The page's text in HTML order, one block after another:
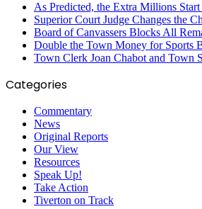
As Predicted, the Extra Millions
Superior Court Judge Changes the
Board of Canvassers Blocks All
Double the Town Money for Sports
Town Clerk Joan Chabot and Town
Categories
Commentary
News
Original Reports
Our View
Resources
Speak Up!
Take Action
Tiverton on Track